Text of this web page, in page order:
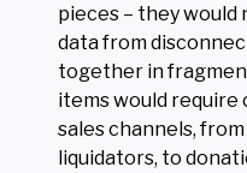
pieces – they
data from
together in
items would
sales channels,
liquidators, to